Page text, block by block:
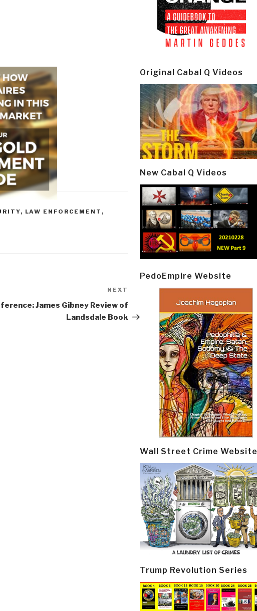
, LAW ENFORCEMENT ,
NEXT
James Gibney Review of
Landsdale Book
Original Cabal Q Videos
New Cabal Q Videos
PedoEmpire Website
Wall Street Crime Website
Trump Revolution Series